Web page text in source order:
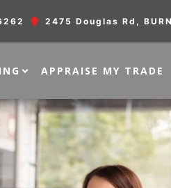
2475 Douglas Rd ,
APPRAISE MY TRADE